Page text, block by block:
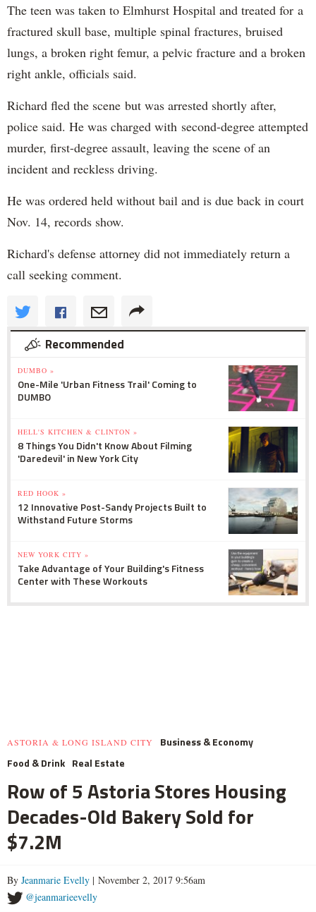
The teen was taken to Elmhurst Hospital and treated for a
fractured skull base, multiple spinal fractures, bruised
lungs, a broken right femur, a pelvic fracture and a broken
right ankle, officials said.
Richard fled the scene but was arrested shortly after,
police said. He was charged with second-degree attempted
murder, first-degree assault, leaving the scene of an
incident and reckless driving.
He was ordered held without bail and is due back in court
Nov. 14, records show.
Richard's defense attorney did not immediately return a
call seeking comment.
Recommended
DUMBO »
One-Mile 'Urban Fitness Trail' Coming to
DUMBO
HELL'S KITCHEN & CLINTON »
8 Things You Didn't Know About Filming
'Daredevil' in New York City
RED HOOK »
12 Innovative Post-Sandy Projects Built to
Withstand Future Storms
NEW YORK CITY »
Take Advantage of Your Building's Fitness
Center with These Workouts
ASTORIA & LONG ISLAND CITY
Business & Economy
Food & Drink Real Estate
Row of 5 Astoria Stores Housing
Decades-Old Bakery Sold for
$7.2M
By Jeanmarie Evelly | November 2, 2017 9:56am
@jeanmarieevelly